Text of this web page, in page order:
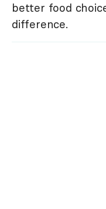
better food
difference.